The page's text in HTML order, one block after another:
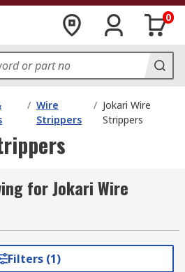
0
/ Wire
Strippers
/ Jokari Wire
Strippers
for Jokari Wire
Filters (1)